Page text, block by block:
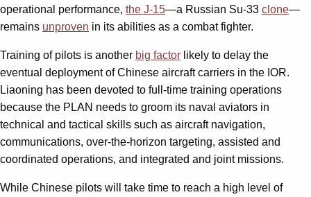
operational performance, the J-15—a Russian Su-33 clone—
remains unproven in its abilities as a combat fighter.
Training of pilots is another big factor likely to delay the
eventual deployment of Chinese aircraft carriers in the IOR.
Liaoning has been devoted to full-time training operations
because the PLAN needs to groom its naval aviators in
technical and tactical skills such as aircraft navigation,
communications, over-the-horizon targeting, assisted and
coordinated operations, and integrated and joint missions.
While Chinese pilots will take time to reach a high level of